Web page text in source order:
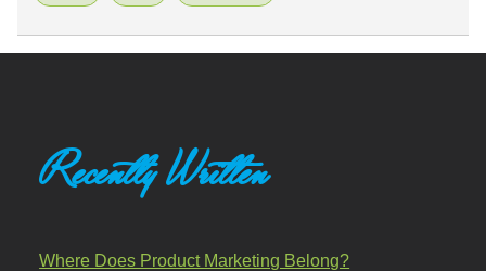
Recently Written
Where Does Product Marketing Belong?